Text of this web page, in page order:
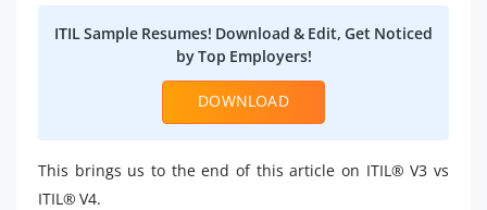
ITIL Sample Resumes! Download & Edit, Get Noticed
by Top Employers!
DOWNLOAD
This brings us to the end of this article on ITIL® V3 vs
ITIL® V4.